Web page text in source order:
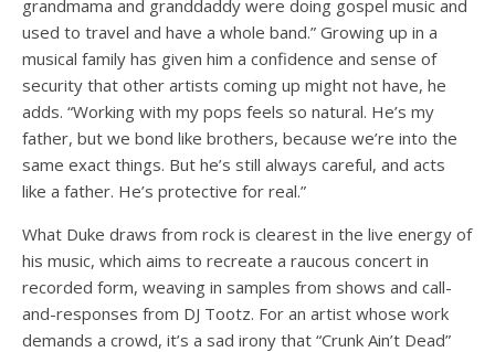
grandmama and granddaddy were doing gospel music and
used to travel and have a whole band.” Growing up in a
musical family has given him a confidence and sense of
security that other artists coming up might not have, he
adds. “Working with my pops feels so natural. He’s my
father, but we bond like brothers, because we’re into the
same exact things. But he’s still always careful, and acts
like a father. He’s protective for real.”
What Duke draws from rock is clearest in the live energy of
his music, which aims to recreate a raucous concert in
recorded form, weaving in samples from shows and call-
and-responses from DJ Tootz. For an artist whose work
demands a crowd, it’s a sad irony that “Crunk Ain’t Dead”